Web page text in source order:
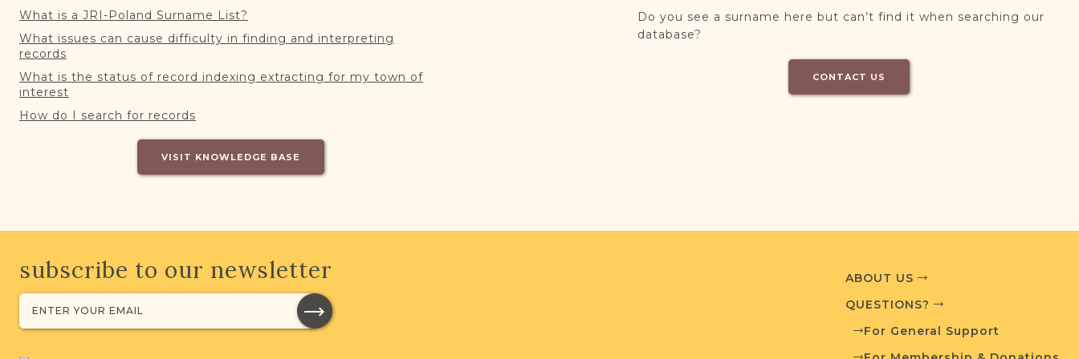
What is a JRI-Poland Surname List?
What issues can cause difficulty in finding and interpreting
records
What is the status of record indexing extracting for my town of
interest
How do I search for records
VISIT KNOWLEDGE BASE
Do you see a surname here but can’t find it when searching our
database?
CONTACT US
subscribe to our newsletter
ABOUT US
QUESTIONS?
For General Support